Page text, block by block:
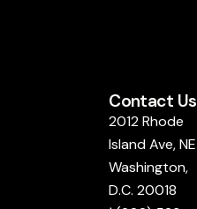
Contact Us
2012 Rhode
Island Ave, NE
Washington,
D.C. 20018